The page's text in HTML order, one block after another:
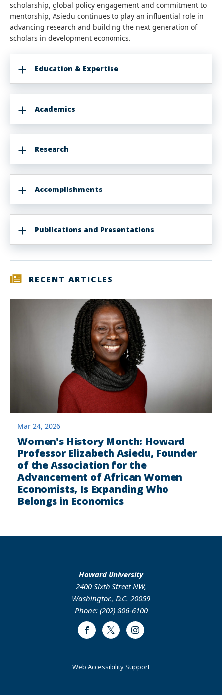
scholarship, global policy engagement and commitment to
mentorship, Asiedu continues to play an influential role in
advancing research and building the next generation of
scholars in development economics.
Education & Expertise
Academics
Research
Accomplishments
Publications and Presentations
RECENT ARTICLES
Mar 24, 2026
Women's History Month: Howard
Professor Elizabeth Asiedu, Founder
of the Association for the
Advancement of African Women
Economists, Is Expanding Who
Belongs in Economics
Howard University
2400 Sixth Street NW,
Washington, D.C. 20059
Phone: (202) 806-6100
FacebookTwitter Instagram
Web Accessibility Support